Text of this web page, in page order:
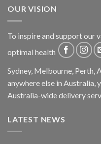
OUR VISION
To inspire and support our
optimal health
Sydney, Melbourne, Perth,
anywhere else in
Australia-wide delivery
LATEST NEWS